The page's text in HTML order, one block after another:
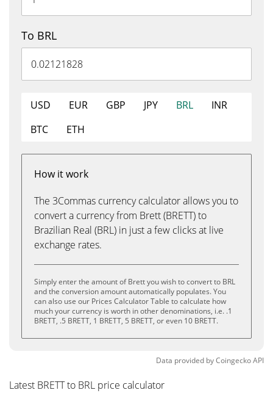
To BRL
USD EUR GBP JPY BRL
INR
BTC
ETH
How it work
The 3Commas currency calculator allows you to
convert a currency from Brett (BRETT) to
Brazilian Real (BRL) in just a few clicks at live
exchange rates.
Simply enter the amount of Brett you wish to convert to BRL
and the conversion amount automatically populates. You
can also use our Prices Calculator Table to calculate how
much your currency is worth in other denominations, i.e. .1
BRETT, .5 BRETT, 1 BRETT, 5 BRETT, or even 10 BRETT.
Data provided byCoingeckoAPI
Latest BRETT to BRL price calculator